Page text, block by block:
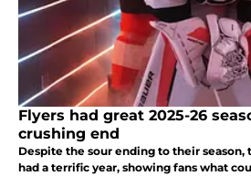
Flyers had great 2025-26
crushing end
Despite the sour ending to their season,
had a terrific year, showing fans what